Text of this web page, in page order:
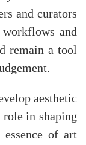
and curators
and
remain a tool
aesthetic
in shaping
of art